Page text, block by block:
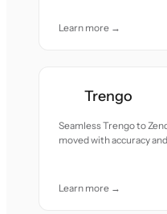
Learn more →
Trengo
Seamless Trengo to
moved with accuracy
Learn more →